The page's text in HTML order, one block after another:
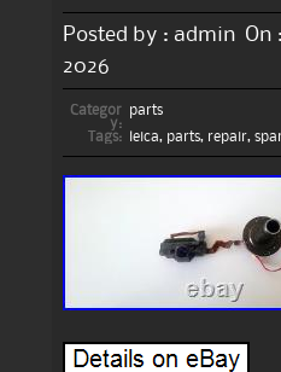
Posted by : admin On :
2026
Categor
y:
parts
Tags:
leica, parts, repair,